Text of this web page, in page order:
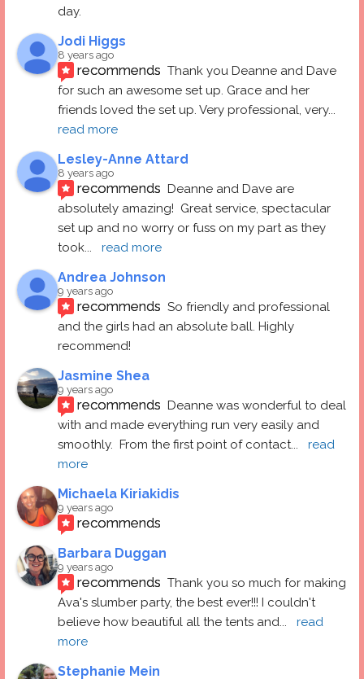
day.
Jodi Higgs
8 years ago
recommends Thank you Deanne and Dave
for such an awesome set up. Grace and her
friends loved the set up. Very professional, very
read more
Lesley-Anne Attard
8 years ago
recommends Deanne and Dave are
absolutely amazing!  Great service, spectacular
set up and no worry or fuss on my part as they
took... read more
Andrea Johnson
9 years ago
recommends So friendly and professional
and the girls had an absolute ball. Highly
recommend!
Jasmine Shea
9 years ago
recommends Deanne was wonderful to deal
with and made everything run very easily and
smoothly.  From the first point of contact...
read
more
Michaela Kiriakidis
9 years ago
recommends
Barbara Duggan
9 years ago
recommends Thank you so much for making
Ava's slumber party, the best ever!!! I couldn't
believe how beautiful all the tents and...
read
more
Stephanie Mein